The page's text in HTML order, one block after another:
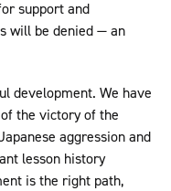
support and
will be denied — an
development. We have
the victory of the
aggression and
lesson history
is the right path,